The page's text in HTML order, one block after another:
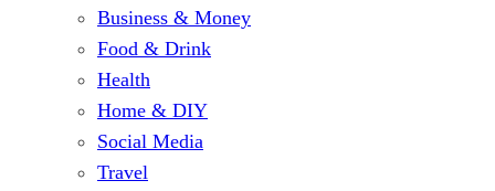
Business & Money
Food & Drink
Health
Home & DIY
Social Media
Travel